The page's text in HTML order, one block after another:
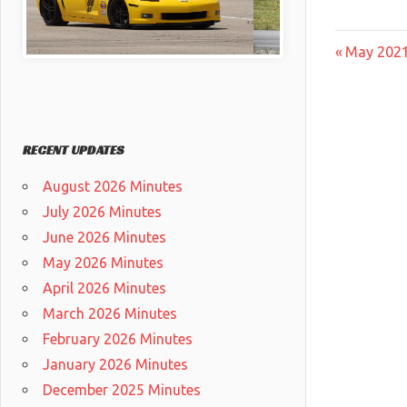
Post
Previous
May
RECENT UPDATES
August 2026 Minutes
July 2026 Minutes
June 2026 Minutes
May 2026 Minutes
April 2026 Minutes
March 2026 Minutes
February 2026 Minutes
January 2026 Minutes
December 2025 Minutes